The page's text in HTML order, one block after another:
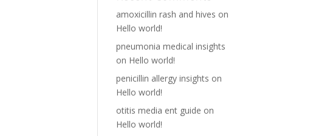
amoxicillin rash and hives on
Hello world!
pneumonia medical insights
on Hello world!
penicillin allergy insights on
Hello world!
otitis media ent guide on
Hello world!